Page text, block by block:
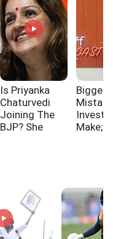
Is Priyanka
Chaturvedi
Joining The
BJP? She
Biggest
Make;